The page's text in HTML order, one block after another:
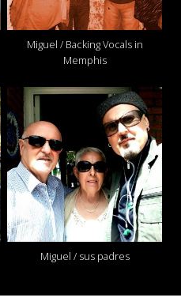
Miguel / Backing Vocals in
Memphis
Miguel / sus padres